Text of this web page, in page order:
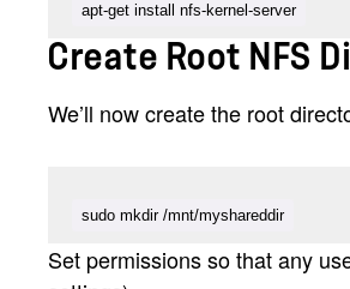
apt-get install nfs-kernel-server
Create Root NFS
We’ll now create the root
sudo mkdir /mnt/myshareddir
Set permissions so that any